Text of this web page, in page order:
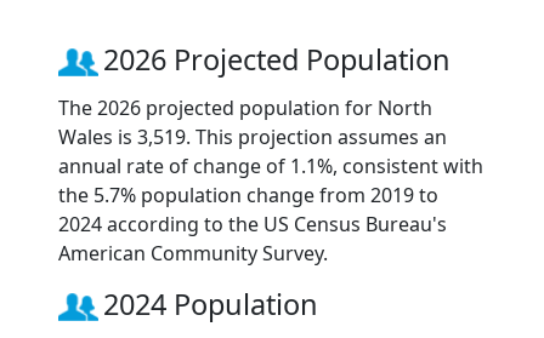
2026 Projected Population
The 2026 projected population for North
Wales is 3,519. This projection assumes an
annual rate of change of 1.1%, consistent with
the 5.7% population change from 2019 to
2024 according to the US Census Bureau's
American Community Survey.
2024 Population